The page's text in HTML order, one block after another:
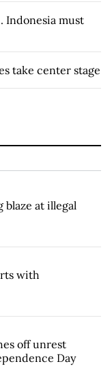
Indonesia must
take center stage
at illegal
with
off unrest
Day